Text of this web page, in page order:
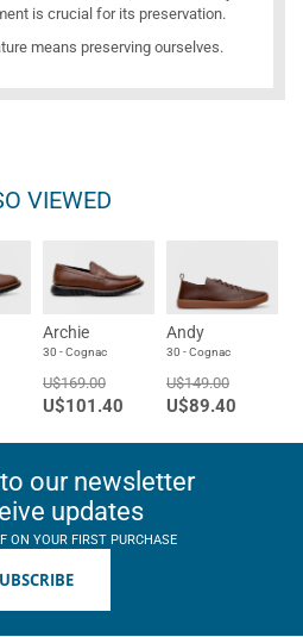
is crucial for its preservation.
means preserving ourselves.
VIEWED
Archie
30 - Cognac
U$169.00
U$101.40
Andy
30 - Cognac
U$149.00
U$89.40
our newsletter
updates
ON YOUR FIRST PURCHASE